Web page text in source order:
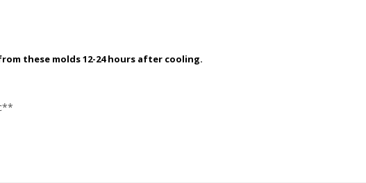
these molds 12-24 hours after cooling.